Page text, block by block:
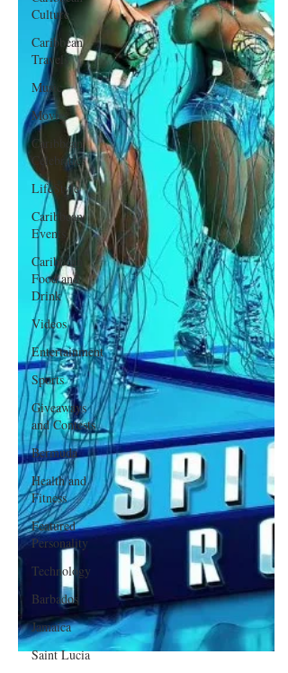
Culture
Caribbean
Travels
Music
Movies
Caribbean
Celebrities
LifeStyle
Caribbean
Events
Caribbean
Food and
Drink
Videos
Entertainment
Sports
Giveaways
and Contests
Bermuda
Health and
Fitness
Featured
Personality
Technology
Barbados
Jamaica
Saint Lucia